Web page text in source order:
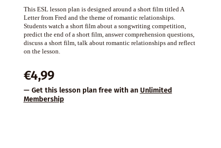
This ESL lesson plan is designed around a short film titled A
Letter from Fred and the theme of romantic relationships.
Students watch a short film about a songwriting competition,
predict the end of a short film, answer comprehension questions,
discuss a short film, talk about romantic relationships and reflect
on the lesson.
€4,99
— Get this lesson plan free with an Unlimited
Membership